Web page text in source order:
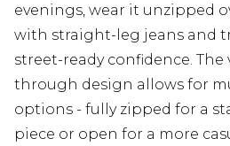
evenings, wear it unzipped
with straight-leg jeans and
street-ready confidence. The
through design allows for
options - fully zipped for a
piece or open for a more